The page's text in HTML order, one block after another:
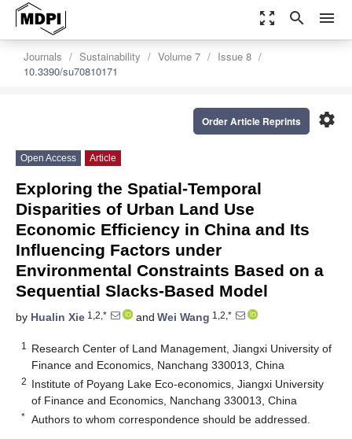
zoom_out_map search menu
Journals Sustainability Volume 7
Issue 8
10.3390/su70810171
settings
Order Article Reprints
Open Access Article
Exploring the Spatial-Temporal
Disparities of Urban Land Use
Economic Efficiency in China and Its
Influencing Factors under
Environmental Constraints Based on a
Sequential Slacks-Based Model
by Hualin Xie 1,2,* and Wei Wang 1,2,*
1
Research Center of Land Management, Jiangxi University of
Finance and Economics, Nanchang 330013, China
2 Institute of Poyang Lake Eco-economics, Jiangxi University
of Finance and Economics, Nanchang 330013, China
* Authors to whom correspondence should be addressed.